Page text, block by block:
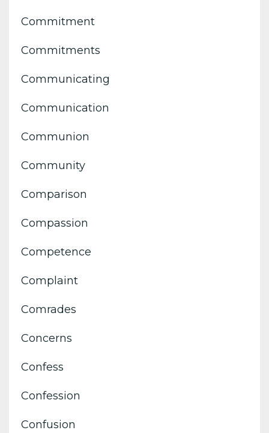
Commitment
Commitments
Communicating
Communication
Communion
Community
Comparison
Compassion
Competence
Complaint
Comrades
Concerns
Confess
Confession
Confusion